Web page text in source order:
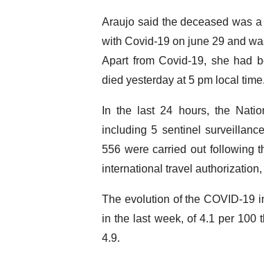
Araujo said the deceased was
with Covid-19 on june 29 and
Apart from Covid-19, she had
died yesterday at 5 pm local time.
In the last 24 hours, the
including 5 sentinel
556 were carried out following
international travel
The evolution of the COVID-19
in the last week, of 4.1 per 100
4.9.